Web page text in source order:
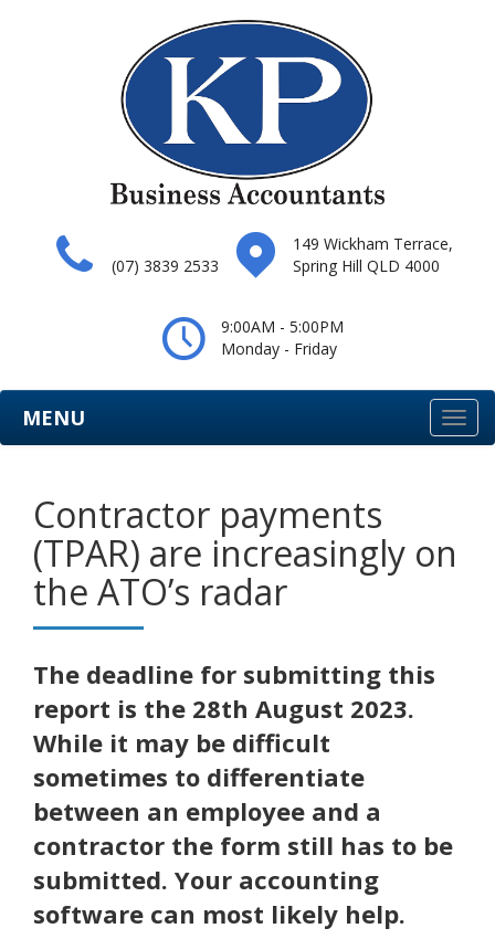
(07) 3839 2533
149 Wickham Terrace,
Spring Hill QLD 4000
9:00AM - 5:00PM
Monday - Friday
MENU
Contractor payments
(TPAR) are increasingly on
the ATO’s radar
The deadline for submitting this
report is the 28th August 2023.
While it may be difficult
sometimes to differentiate
between an employee and a
contractor the form still has to be
submitted. Your accounting
software can most likely help.